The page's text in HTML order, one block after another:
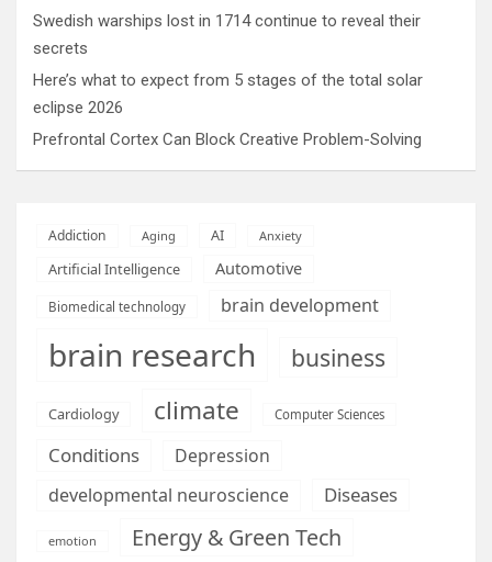
Swedish warships lost in 1714 continue to reveal their
secrets
Here’s what to expect from 5 stages of the total solar
eclipse 2026
Prefrontal Cortex Can Block Creative Problem-Solving
Addiction Aging AI Anxiety
Artificial Intelligence Automotive
Biomedical technology brain development
brain research business
Cardiology climate Computer Sciences
Conditions
Depression
developmental neuroscience
Diseases
emotion Energy & Green Tech